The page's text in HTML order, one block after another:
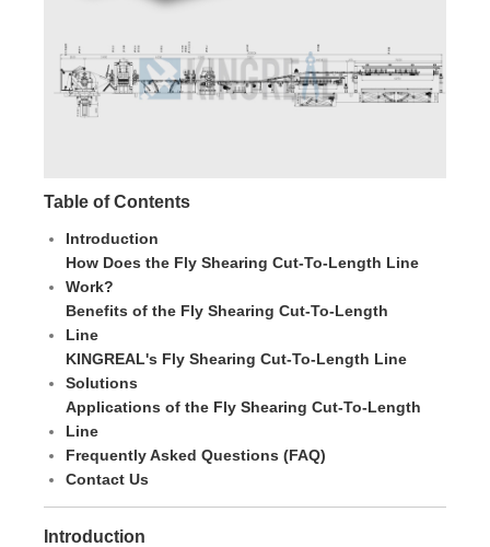
Table of Contents
Introduction
How Does the Fly Shearing Cut-To-Length Line
Work?
Benefits of the Fly Shearing Cut-To-Length
Line
KINGREAL's Fly Shearing Cut-To-Length Line
Solutions
Applications of the Fly Shearing Cut-To-Length
Line
Frequently Asked Questions (FAQ)
Contact Us
Introduction